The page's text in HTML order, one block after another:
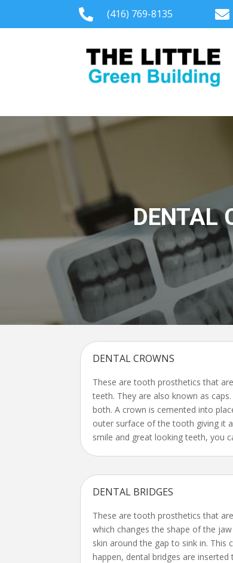
 (416) 769-8135 
DENTAL
DENTAL CROWNS
These are tooth prosthetics that
teeth. They are also known as
both. A crown is cemented into
outer surface of the tooth giving it
smile and great looking teeth, you
DENTAL BRIDGES
These are tooth prosthetics that
which changes the shape of the
skin around the gap to sink in.
happen, dental bridges are